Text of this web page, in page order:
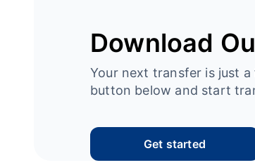
Download
Your next transfer is just
button below and start
Get started